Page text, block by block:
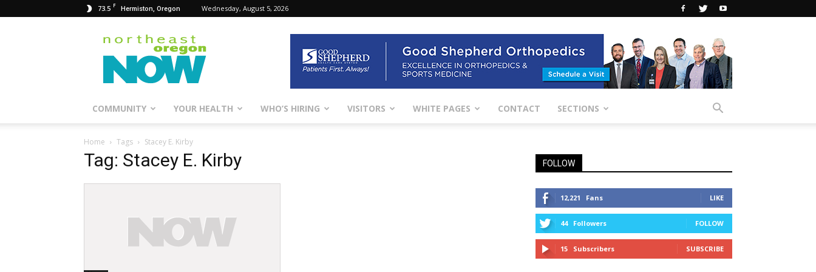
73.5 F Hermiston, Oregon Wednesday, August 5, 2026
Northeast
Oregon
Now
COMMUNITY YOUR HEALTH WHO’S HIRING VISITORS WHITE PAGES CONTACT SECTIONS
Home Tags Stacey E. Kirby
Tag: Stacey E. Kirby FOLLOW
12,221 Fans LIKE
44 Followers FOLLOW
15 Subscribers SUBSCRIBE